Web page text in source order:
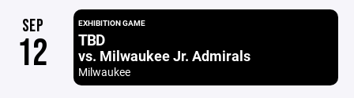
SEP
12
EXHIBITION GAME
TBD
vs. Milwaukee Jr. Admirals
Milwaukee